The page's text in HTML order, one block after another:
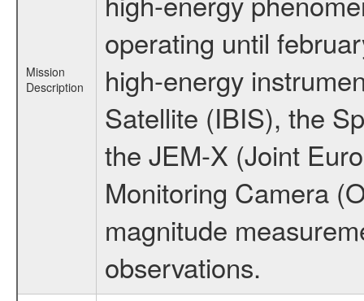
Mission
Description
operating until
high-energy
Satellite (IBIS), the
the JEM-X (Joint
Monitoring Camera
magnitude
observations.